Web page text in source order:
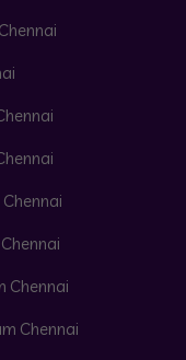
Chennai
Chennai